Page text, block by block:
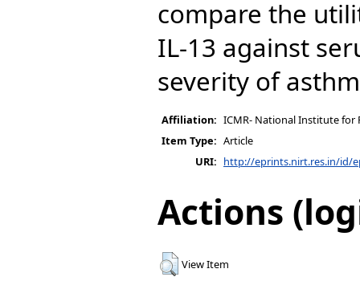
compare the
IL-13 against
severity of
Affiliation: ICMR- National Institute for
Item Type: Article
URI: http://eprints.nirt.res.in/id/
Actions
View Item